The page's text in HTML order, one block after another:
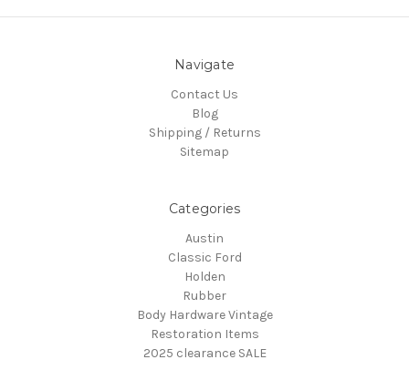
Navigate
Contact Us
Blog
Shipping / Returns
Sitemap
Categories
Austin
Classic Ford
Holden
Rubber
Body Hardware Vintage
Restoration Items
2025 clearance SALE